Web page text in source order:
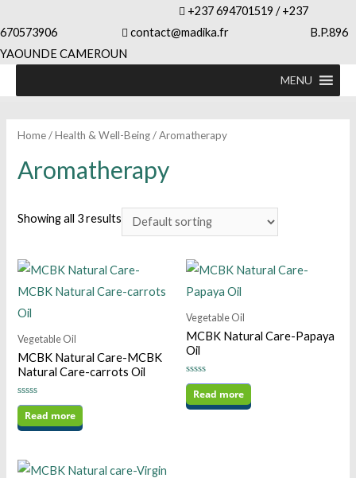
+237 694701519 / +237
670573906
contact@madika.fr B.P.896
YAOUNDE CAMEROUN
MENU
Home/Health & Well-Being/ Aromatherapy
Aromatherapy
Showing all 3 results
Vegetable Oil
MCBK Natural Care-MCBK
Natural Care-carrots Oil
Rated
out
of
Read more
Vegetable Oil
MCBK Natural Care-Papaya
Oil
Rated
out
of
Read more